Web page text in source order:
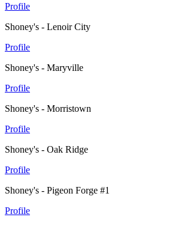
Profile
Shoney's - Lenoir City
Profile
Shoney's - Maryville
Profile
Shoney's - Morristown
Profile
Shoney's - Oak Ridge
Profile
Shoney's - Pigeon Forge #1
Profile